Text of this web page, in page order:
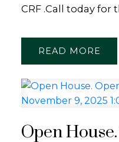
CRF .Call today for
READ
Open